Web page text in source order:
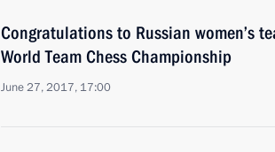
Congratulations to Russian women’s
World Team Chess Championship
June 27, 2017, 17:00